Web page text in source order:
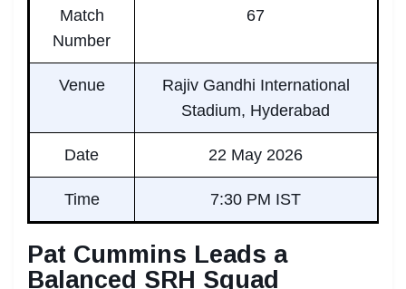
Match
Number
67
Venue
Rajiv Gandhi International
Stadium, Hyderabad
Date 22 May 2026
Time 7:30 PM IST
Pat Cummins Leads a
Balanced SRH Squad